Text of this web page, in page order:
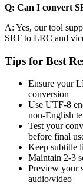
Q: Can I convert
A: Yes, our tool
SRT to LRC and
Tips for Best
Ensure your
conversion
Use UTF-8
non-English
Test your
before final
Keep subtitle
Maintain 2-3
Preview your
audio/video